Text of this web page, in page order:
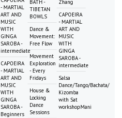
- MARTIAL
ART AND
MUSIC
WITH
GINGA
SAROBA -
intermediate
CAPOEIRA
- MARTIAL
ART AND
MUSIC
WITH
GINGA
SAROBA -
Beginners
BATH -
TIBETAN
BOWLS
Dance &
Movement:
Free Flow
Movement
Exploration
- Every
Fridays
House &
Locking
Dance
Sessions
Zhang
CAPOEIRA
- MARTIAL
ART AND
MUSIC
WITH
GINGA
SAROBA -
intermediate
Salsa
Dance/Tango/Bachata/
Kizomba
with Sat
workshopMani